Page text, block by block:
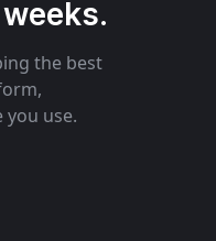
the best
use.